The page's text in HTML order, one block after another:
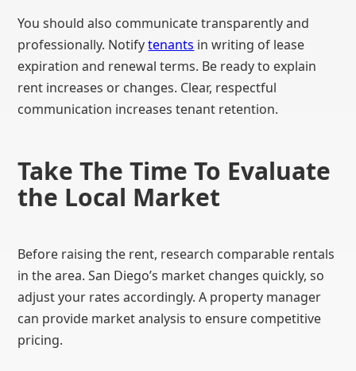
You should also communicate transparently and
professionally. Notifytenants in writing of lease
expiration and renewal terms. Be ready to explain
rent increases or changes. Clear, respectful
communication increases tenant retention.
Take The Time To Evaluate
the Local Market
Before raising the rent, research comparable rentals
in the area. San Diego’s market changes quickly, so
adjust your rates accordingly. A property manager
can provide market analysis to ensure competitive
pricing.